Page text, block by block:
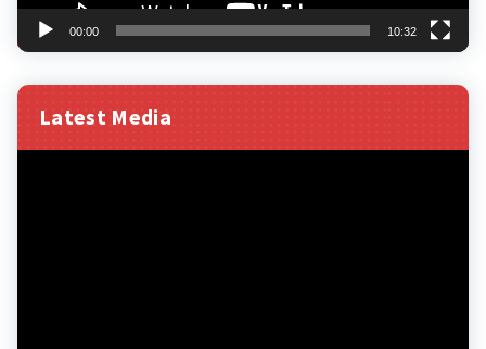
00:00 10:32
Latest Media